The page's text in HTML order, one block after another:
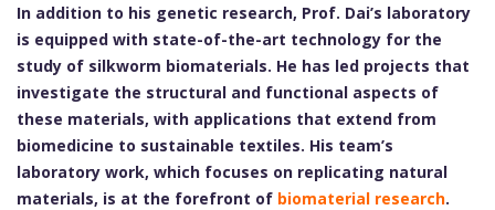
In addition to his genetic research, Prof. Dai’s laboratory
is equipped with state-of-the-art technology for the
study of silkworm biomaterials. He has led projects that
investigate the structural and functional aspects of
these materials, with applications that extend from
biomedicine to sustainable textiles. His team’s
laboratory work, which focuses on replicating natural
materials, is at the forefront of biomaterial research.